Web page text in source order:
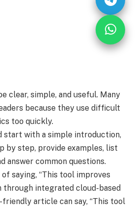
clear, simple, and useful. Many
because they use difficult
too quickly.
start with a simple introduction,
by step, provide examples, list
answer common questions.
saying, “This tool improves
integrated cloud-based
friendly article can say, “This tool